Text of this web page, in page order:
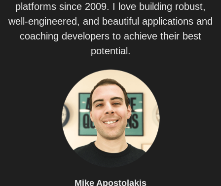
platforms since 2009. I love building robust,
well-engineered, and beautiful applications and
coaching developers to achieve their best
potential.
Mike Apostolakis